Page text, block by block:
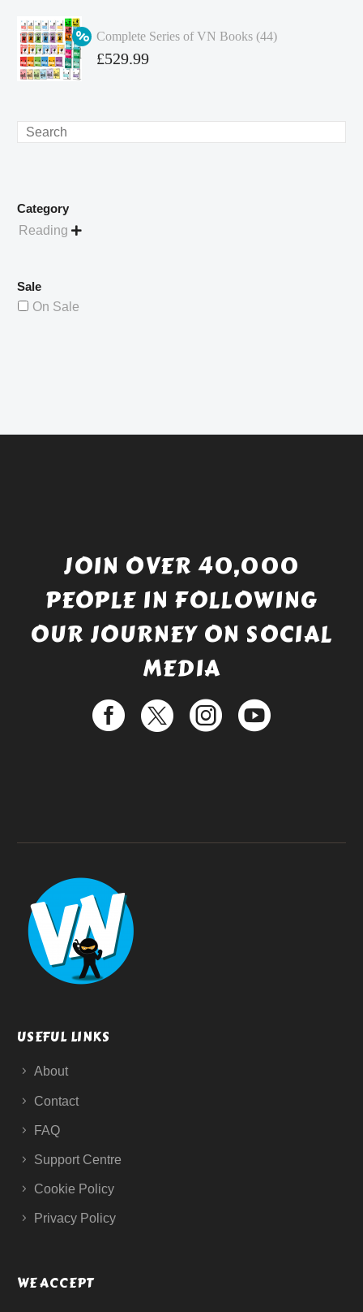
£4.99.
Complete Series of VN Books (44)
Original
£529.99
Search
Category
Reading 
Sale
On Sale
JOIN OVER 40,000
PEOPLE IN FOLLOWING
OUR JOURNEY ON SOCIAL
MEDIA
USEFUL LINKS
About
Contact
FAQ
Support Centre
Cookie Policy
Privacy Policy
WE ACCEPT